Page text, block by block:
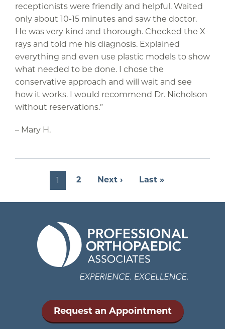
receptionists were friendly and helpful. Waited
only about 10-15 minutes and saw the doctor.
He was very kind and thorough. Checked the X-
rays and told me his diagnosis. Explained
everything and even use plastic models to show
what needed to be done. I chose the
conservative approach and will wait and see
how it works. I would recommend Dr. Nicholson
without reservations.”
– Mary H.
Pagination
1 2 Next ›Next page
Last »Last page
Request an Appointment